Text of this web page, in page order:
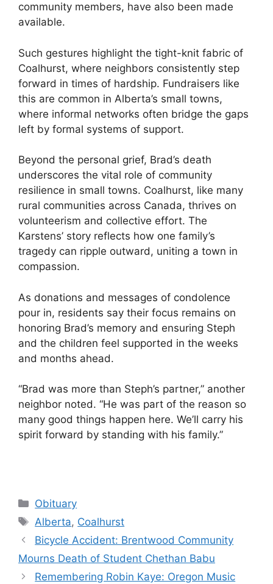
community members, have also been made
available.
Such gestures highlight the tight-knit fabric of
Coalhurst, where neighbors consistently step
forward in times of hardship. Fundraisers like
this are common in Alberta’s small towns,
where informal networks often bridge the gaps
left by formal systems of support.
Beyond the personal grief, Brad’s death
underscores the vital role of community
resilience in small towns. Coalhurst, like many
rural communities across Canada, thrives on
volunteerism and collective effort. The
Karstens’ story reflects how one family’s
tragedy can ripple outward, uniting a town in
compassion.
As donations and messages of condolence
pour in, residents say their focus remains on
honoring Brad’s memory and ensuring Steph
and the children feel supported in the weeks
and months ahead.
“Brad was more than Steph’s partner,” another
neighbor noted. “He was part of the reason so
many good things happen here. We’ll carry his
spirit forward by standing with his family.”
Categories
Obituary
Tags
Alberta, Coalhurst
Bicycle Accident: Brentwood Community
Mourns Death of Student Chethan Babu
Remembering Robin Kaye: Oregon Music